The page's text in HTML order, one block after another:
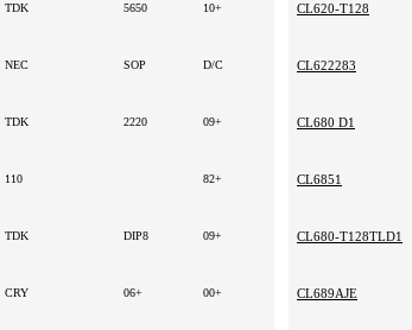
TDK 5650 10+
NEC SOP D/C
TDK 2220 09+
110 82+
TDK DIP8 09+
CRY 06+ 00+
CL620-T128
CL622283
CL680 D1
CL6851
CL680-T128TLD1
CL689AJE